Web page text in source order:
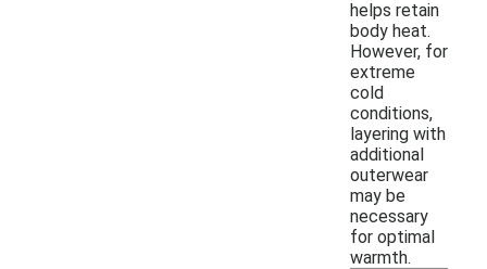
helps retain
body heat.
However, for
extreme
cold
conditions,
layering with
additional
outerwear
may be
necessary
for optimal
warmth.